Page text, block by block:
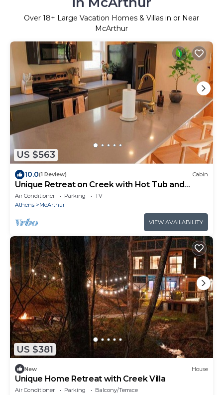
Over 18+ Large Vacation Homes & Villas in or Near
McArthur
US $563
10.0(1 Review) Cabin
Unique Retreat on Creek with Hot Tub and
Games
Air Conditioner Parking
TV
Athens
McArthur
VIEW AVAILABILITY
US $381
New House
Unique Home Retreat with Creek Villa
Air Conditioner Parking
Balcony/Terrace